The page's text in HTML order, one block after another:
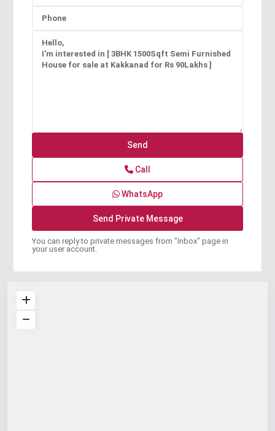
Call
WhatsApp
You can reply to private messages from "Inbox" page in
your user account.